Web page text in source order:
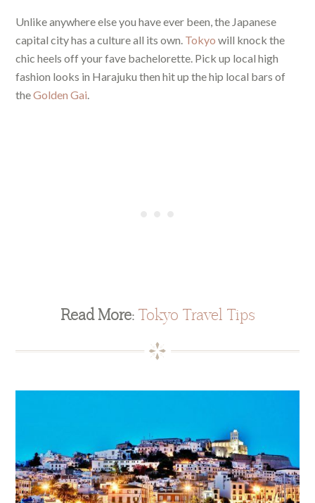
Unlike anywhere else you have ever been, the Japanese
capital city has a culture all its own. Tokyo will knock the
chic heels off your fave bachelorette. Pick up local high
fashion looks in Harajuku then hit up the hip local bars of
theGolden Gai.
Read More: Tokyo Travel Tips